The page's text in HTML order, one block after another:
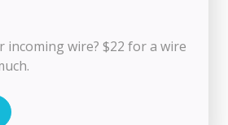
incoming wire? $22 for a wire